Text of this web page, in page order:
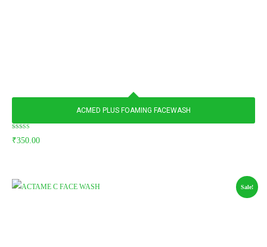
ACMED PLUS FOAMING FACEWASH
5.00
₹350.00
Sale!